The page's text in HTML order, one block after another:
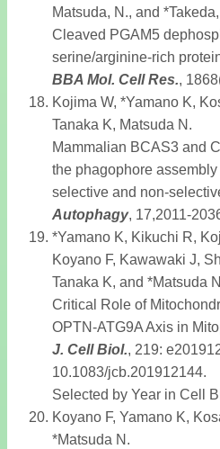
Matsuda, N., and
Cleaved PGAM5
serine/arginine-rich
BBA Mol. Cell Res.,
Kojima W, *Yamano K,
Tanaka K, Matsuda N.
Mammalian BCAS3 and
the phagophore
selective and non-
Autophagy, 17,2011-
*Yamano K, Kikuchi R,
Koyano F, Kawawaki J,
Tanaka K, and *Matsuda
Critical Role of
OPTN-ATG9A Axis in
J. Cell Biol., 219:
10.1083/jcb.201912144.
Selected by Year in Cell
Koyano F, Yamano K,
*Matsuda N.